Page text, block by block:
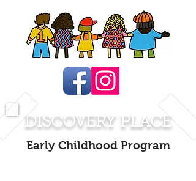
DISCOVERY PLACE
Early Childhood Program